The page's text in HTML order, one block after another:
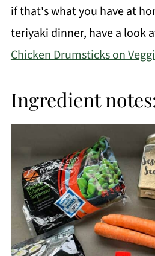
if that's what you have at
teriyaki dinner, have a look
Chicken Drumsticks on
Ingredient